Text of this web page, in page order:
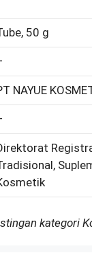
50 g
NAYUE
kategori